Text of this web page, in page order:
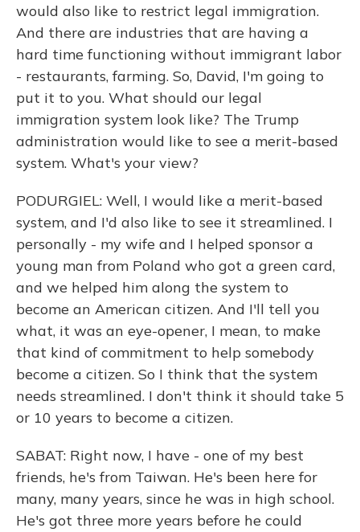
would also like to restrict legal immigration.
And there are industries that are having a
hard time functioning without immigrant labor
- restaurants, farming. So, David, I'm going to
put it to you. What should our legal
immigration system look like? The Trump
administration would like to see a merit-based
system. What's your view?
PODURGIEL: Well, I would like a merit-based
system, and I'd also like to see it streamlined. I
personally - my wife and I helped sponsor a
young man from Poland who got a green card,
and we helped him along the system to
become an American citizen. And I'll tell you
what, it was an eye-opener, I mean, to make
that kind of commitment to help somebody
become a citizen. So I think that the system
needs streamlined. I don't think it should take 5
or 10 years to become a citizen.
SABAT: Right now, I have - one of my best
friends, he's from Taiwan. He's been here for
many, many years, since he was in high school.
He's got three more years before he could